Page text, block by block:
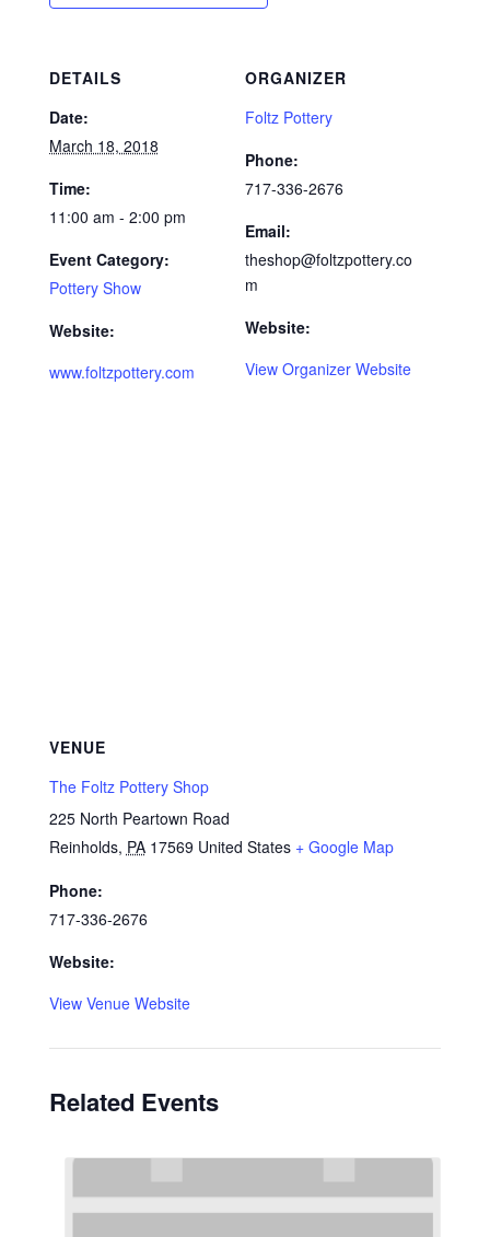
DETAILS
Date:
March 18, 2018
Time:
11:00 am - 2:00 pm
Event Category:
Pottery Show
Website:
www.foltzpottery.com
ORGANIZER
Foltz Pottery
Phone:
717-336-2676
Email:
theshop@foltzpottery.co
m
Website:
View Organizer Website
VENUE
The Foltz Pottery Shop
225 North Peartown Road
Reinholds, PA 17569 United States + Google Map
Phone:
717-336-2676
Website:
View Venue Website
Related Events